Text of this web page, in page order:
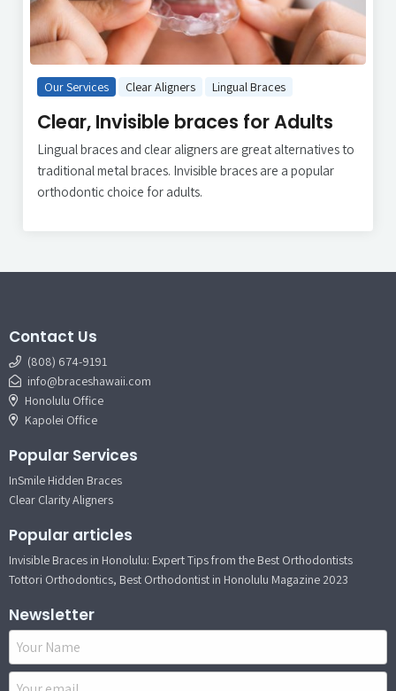
Our Services Clear Aligners Lingual Braces
Clear, Invisible braces for Adults
Lingual braces and clear aligners are great alternatives to
traditional metal braces. Invisible braces are a popular
orthodontic choice for adults.
Contact Us
(808) 674-9191
info@braceshawaii.com
Honolulu Office
Kapolei Office
Popular Services
InSmile Hidden Braces
Clear Clarity Aligners
Popular articles
Invisible Braces in Honolulu: Expert Tips from the Best Orthodontists
Tottori Orthodontics, Best Orthodontist in Honolulu Magazine 2023
Newsletter
Name
Email